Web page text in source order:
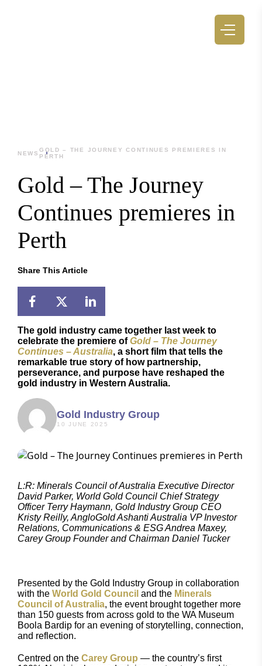
NEWS GOLD – THE JOURNEY CONTINUES PREMIERES IN
PERTH
Gold – The Journey
Continues premieres in
Perth
Share This Article
The gold industry came together last week to
celebrate the premiere ofGold – The Journey
Continues – Australia, a short film that tells the
remarkable true story of how partnership,
perseverance, and purpose have reshaped the
gold industry in Western Australia.
Gold Industry Group
10 JUNE 2025
L:R: Minerals Council of Australia Executive Director
David Parker, World Gold Council Chief Strategy
Officer Terry Haymann, Gold Industry Group CEO
Kristy Reilly, AngloGold Ashanti Australia VP Investor
Relations, Communications & ESG Andrea Maxey,
Carey Group Founder and Chairman Daniel Tucker
Presented by the Gold Industry Group in collaboration
with the World Gold Council and the Minerals
Council of Australia, the event brought together more
than 150 guests from across gold to the WA Museum
Boola Bardip for an evening of storytelling, connection,
and reflection.
Centred on the Carey Group — the country’s first